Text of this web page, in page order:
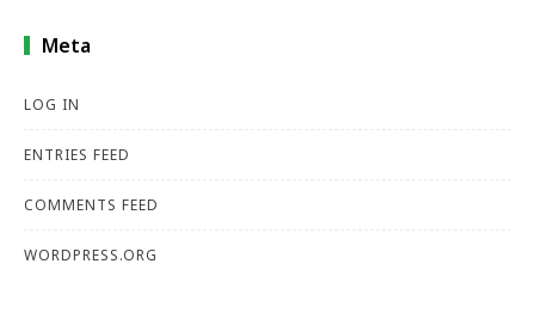
Meta
LOG IN
ENTRIES FEED
COMMENTS FEED
WORDPRESS.ORG